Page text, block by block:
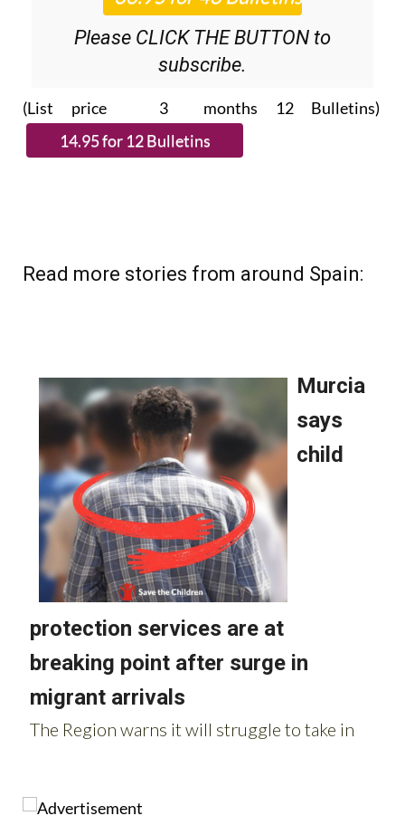
Please CLICK THE BUTTON to
subscribe.
(List price 3 months 12 Bulletins)
Read more stories from around Spain: